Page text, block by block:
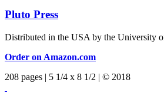
Pluto Press
Distributed in the USA by the University
Order on Amazon.com
208 pages | 5 1/4 x 8 1/2 | © 2018